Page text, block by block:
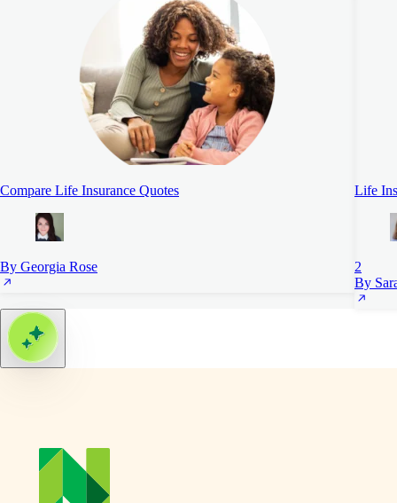
Compare Life Insurance Quotes
By Georgia Rose
Life
2
By